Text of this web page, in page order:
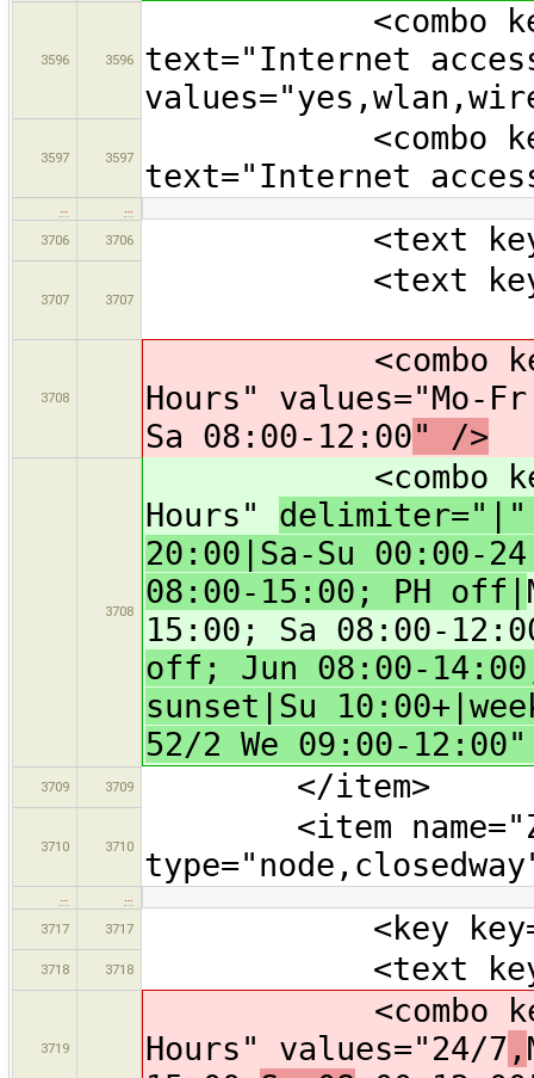
3596 3596
<combo
text="Internet
3597 3597
<combo
text="Internet
3706
3706 <text
3707 3707
<text
3708
<combo
Hours" values="Mo-
Sa 08:00-12:00" />
3708
<combo
Hours"
20:00|Sa-Su 00:00-
08:00-15:00; PH off|
15:00; Sa 08:00-
off; Jun 08:00-
sunset|Su
52/2 We 09:00-
3709 3709 </item>
3710 3710
<item
3717
3717 <key
3718 3718 <text
3719
<combo
Hours" values="24/7 ,